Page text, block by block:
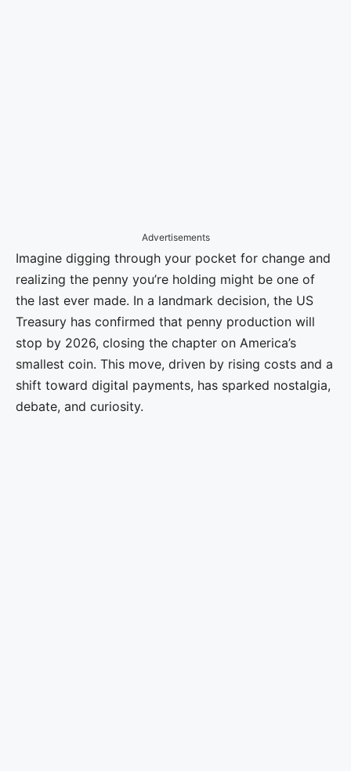
Advertisements
Imagine digging through your pocket for change and
realizing the penny you’re holding might be one of
the last ever made. In a landmark decision, the US
Treasury has confirmed that penny production will
stop by 2026, closing the chapter on America’s
smallest coin. This move, driven by rising costs and a
shift toward digital payments, has sparked nostalgia,
debate, and curiosity.